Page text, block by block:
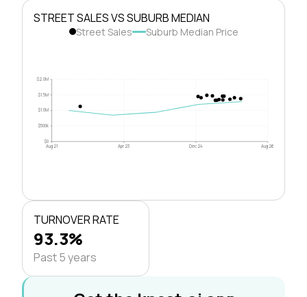
STREET SALES VS SUBURB MEDIAN
Street Sales Suburb Median Price
$0
$500k
$1.0M
$1.5M
$2.0M
Aug 21 Apr 23 Dec 24 Aug 26
TURNOVER RATE
93.3%
Past 5 years